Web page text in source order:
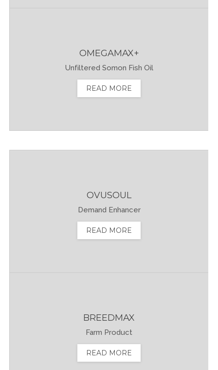
OMEGAMAX+
Unfiltered Somon Fish Oil
READ MORE
OVUSOUL
Demand Enhancer
READ MORE
BREEDMAX
Farm Product
READ MORE